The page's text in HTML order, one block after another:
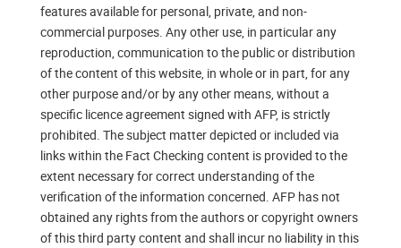
features available for personal, private, and non-
commercial purposes. Any other use, in particular any
reproduction, communication to the public or distribution
of the content of this website, in whole or in part, for any
other purpose and/or by any other means, without a
specific licence agreement signed with AFP, is strictly
prohibited. The subject matter depicted or included via
links within the Fact Checking content is provided to the
extent necessary for correct understanding of the
verification of the information concerned. AFP has not
obtained any rights from the authors or copyright owners
of this third party content and shall incur no liability in this